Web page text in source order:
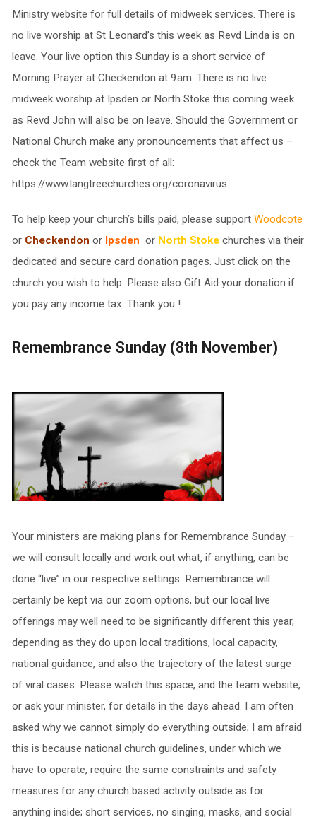
Ministry website for full details of midweek services. There is
no live worship at St Leonard’s this week as Revd Linda is on
leave. Your live option this Sunday is a short service of
Morning Prayer at Checkendon at 9am. There is no live
midweek worship at Ipsden or North Stoke this coming week
as Revd John will also be on leave. Should the Government or
National Church make any pronouncements that affect us –
check the Team website first of all:
https://www.langtreechurches.org/coronavirus
To help keep your church’s bills paid, please support Woodcote
or Checkendon or Ipsden or North Stoke churches via their
dedicated and secure card donation pages. Just click on the
church you wish to help. Please also Gift Aid your donation if
you pay any income tax. Thank you !
Remembrance Sunday (8th November)
Your ministers are making plans for Remembrance Sunday –
we will consult locally and work out what, if anything, can be
done “live” in our respective settings. Remembrance will
certainly be kept via our zoom options, but our local live
offerings may well need to be significantly different this year,
depending as they do upon local traditions, local capacity,
national guidance, and also the trajectory of the latest surge
of viral cases. Please watch this space, and the team website,
or ask your minister, for details in the days ahead. I am often
asked why we cannot simply do everything outside; I am afraid
this is because national church guidelines, under which we
have to operate, require the same constraints and safety
measures for any church based activity outside as for
anything inside; short services, no singing, masks, and social